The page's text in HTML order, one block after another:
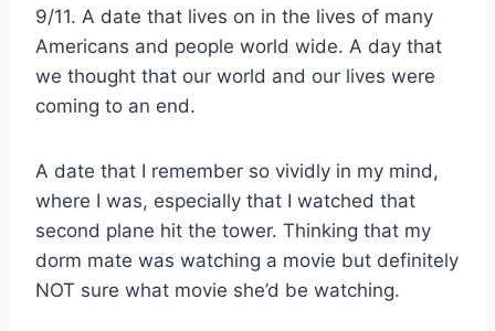
9/11. A date that lives on in the lives of many
Americans and people world wide. A day that
we thought that our world and our lives were
coming to an end.
A date that I remember so vividly in my mind,
where I was, especially that I watched that
second plane hit the tower. Thinking that my
dorm mate was watching a movie but definitely
NOT sure what movie she’d be watching.